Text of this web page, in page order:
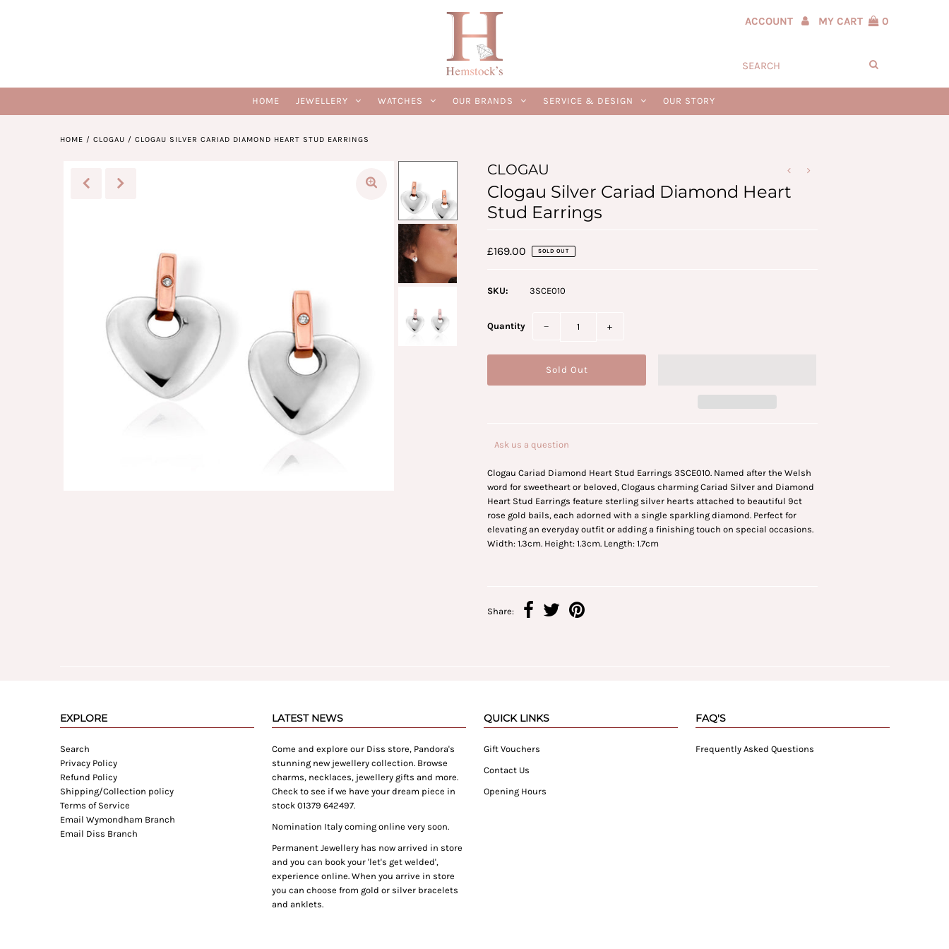
ACCOUNT MY CART 0
HOME JEWELLERY WATCHES OUR BRANDS SERVICE & DESIGN OUR STORY
HOME / CLOGAU / CLOGAU SILVER CARIAD DIAMOND HEART STUD EARRINGS
CLOGAU
Clogau Silver Cariad Diamond Heart
Stud Earrings
£169.00 SOLD OUT
SKU: 3SCE010
Quantity − +
Ask us a question
Clogau Cariad Diamond Heart Stud Earrings 3SCE010. Named after the Welsh
word for sweetheart or beloved, Clogaus charming Cariad Silver and Diamond
Heart Stud Earrings feature sterling silver hearts attached to beautiful 9ct
rose gold bails, each adorned with a single sparkling diamond. Perfect for
elevating an everyday outfit or adding a finishing touch on special occasions.
Width: 1.3cm. Height: 1.3cm. Length: 1.7cm
Share:
EXPLORE
Search
Privacy Policy
Refund Policy
Shipping/Collection policy
Terms of Service
Email Wymondham Branch
Email Diss Branch
LATEST NEWS
Come and explore our Diss store, Pandora's
stunning new jewellery collection. Browse
charms, necklaces, jewellery gifts and more.
Check to see if we have your dream piece in
stock 01379 642497.
Nomination Italy coming online very soon.
Permanent Jewellery has now arrived in store
and you can book your 'let's get welded',
experience online. When you arrive in store
you can choose from gold or silver bracelets
and anklets.
QUICK LINKS
Gift Vouchers
Contact Us
Opening Hours
FAQ'S
Frequently Asked Questions